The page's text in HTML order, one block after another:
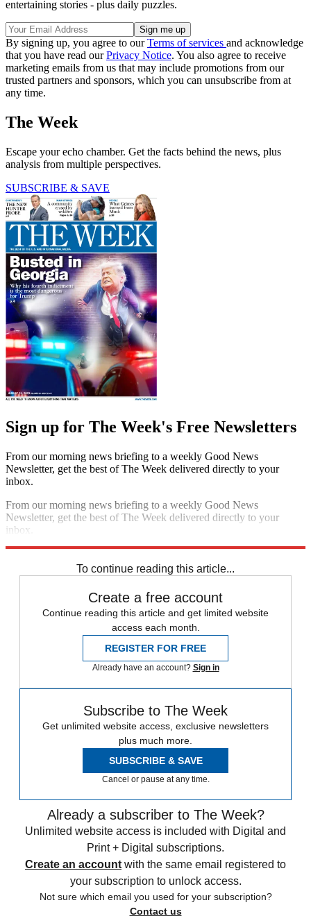
entertaining stories - plus daily puzzles.
By signing up, you agree to ourTerms of services and acknowledge
that you have read ourPrivacy Notice. You also agree to receive
marketing emails from us that may include promotions from our
trusted partners and sponsors, which you can unsubscribe from at
any time.
The Week
Escape your echo chamber. Get the facts behind the news, plus
analysis from multiple perspectives.
SUBSCRIBE & SAVE
Sign up for The Week's Free Newsletters
From our morning news briefing to a weekly Good News
Newsletter, get the best of The Week delivered directly to your
inbox.
From our morning news briefing to a weekly Good News
Newsletter, get the best of The Week delivered directly to your
inbox.
To continue reading this article...
Create a free account
Continue reading this article and get limited website
access each month.
REGISTER FOR FREE
Already have an account? Sign in
Subscribe to The Week
Get unlimited website access, exclusive newsletters
plus much more.
SUBSCRIBE & SAVE
Cancel or pause at any time.
Already a subscriber to The Week?
Unlimited website access is included with Digital and
Print + Digital subscriptions.
Create an account with the same email registered to
your subscription to unlock access.
Not sure which email you used for your subscription?
Contact us